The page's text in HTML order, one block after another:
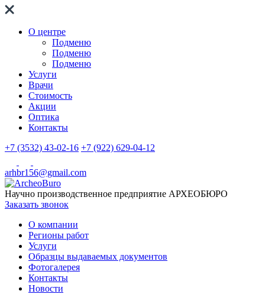
О центре
Подменю
Подменю
Подменю
Услуги
Врачи
Стоимость
Акции
Оптика
Контакты
+7 (3532) 43-02-16 +7 (922) 629-04-12
arhbr156@gmail.com
Научно производственное предприятие АРХЕОБЮРО
Заказать звонок
О компании
Регионы работ
Услуги
Образцы выдаваемых документов
Фотогалерея
Контакты
Новости